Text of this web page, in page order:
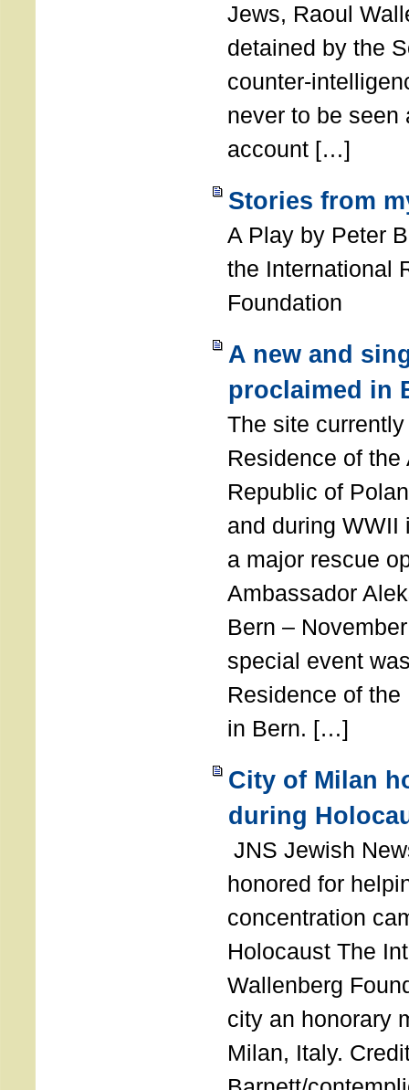
Jews, Raoul
detained by the
counter-
never to be seen
account […]
Stories from
A Play by Peter
the International
Foundation
A new and
proclaimed in
The site
Residence of
Republic of
and during WWII
a major rescue
Ambassador
Bern –
special event
Residence of
in Bern. […]
City of Milan
during
JNS Jewish
honored for
concentration
Holocaust The
Wallenberg
city an honorary
Milan, Italy.